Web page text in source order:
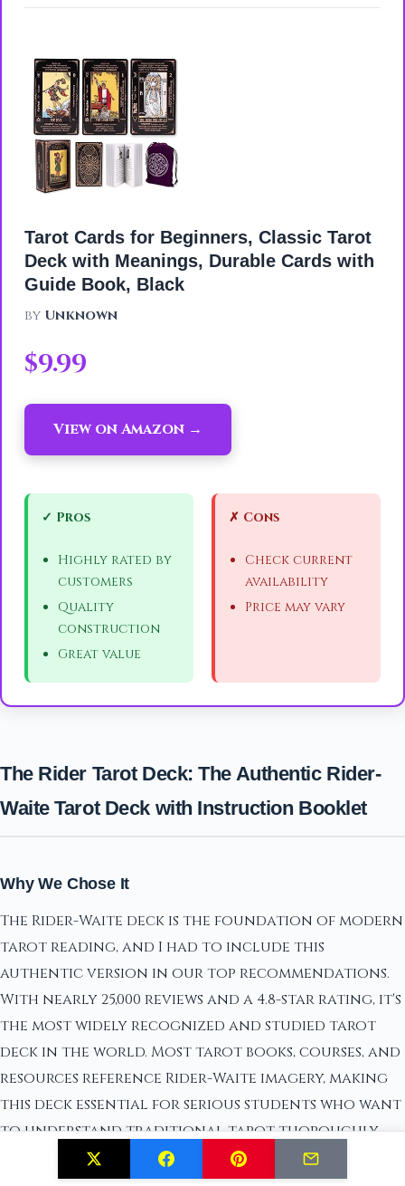
Tarot Cards for Beginners, Classic Tarot
Deck with Meanings, Durable Cards with
Guide Book, Black
by Unknown
$9.99
View on Amazon →
✓ Pros
Highly rated by
customers
Quality
construction
Great value
✗ Cons
Check current
availability
Price may vary
The Rider Tarot Deck: The Authentic Rider-
Waite Tarot Deck with Instruction Booklet
Why We Chose It
The Rider-Waite deck is the foundation of modern
tarot reading, and I had to include this
authentic version in our top recommendations.
With nearly 25,000 reviews and a 4.8-star rating, it's
the most widely recognized and studied tarot
deck in the world. Most tarot books, courses, and
resources reference Rider-Waite imagery, making
this deck essential for serious students who want
to understand traditional tarot thoroughly.